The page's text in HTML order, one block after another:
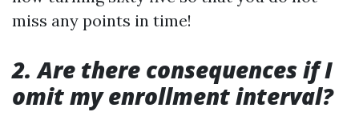
miss any points in time!
2. Are there consequences if I
omit my enrollment interval?